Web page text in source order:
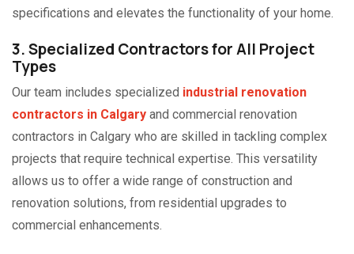
specifications and elevates the functionality of your home.
3. Specialized Contractors for All Project
Types
Our team includes specialized industrial renovation
contractors in Calgary and commercial renovation
contractors in Calgary who are skilled in tackling complex
projects that require technical expertise. This versatility
allows us to offer a wide range of construction and
renovation solutions, from residential upgrades to
commercial enhancements.